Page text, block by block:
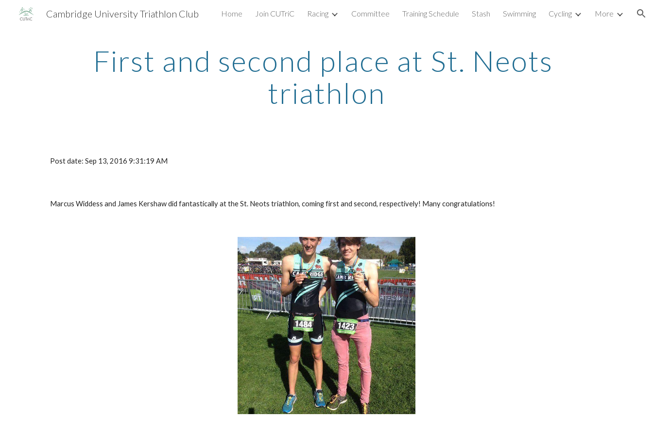
Skip to main content Skip to navigation
Cambridge University Triathlon Club Home Join CUTriC Racing Committee Training Schedule Stash Swimming Cycling More
First and second place at St. Neots
triathlon
Post date: Sep 13, 2016 9:31:19 AM
Marcus Widdess and James Kershaw did fantastically at the St. Neots triathlon, coming first and second, respectively! Many congratulations!